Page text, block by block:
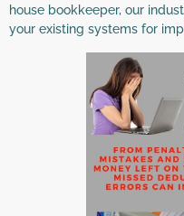
house bookkeeper, our
your existing systems for